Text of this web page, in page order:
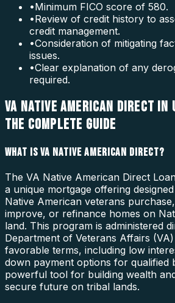
•Minimum FICO score of 580.
•Review of credit history to
credit management.
•Consideration of mitigating
issues.
•Clear explanation of any
required.
VA NATIVE AMERICAN DIRECT IN
THE COMPLETE GUIDE
WHAT IS VA NATIVE AMERICAN DIRECT?
The VA Native American Direct
a unique mortgage offering
Native American veterans
improve, or refinance homes on
land. This program is administered
Department of Veterans Affairs
favorable terms, including low
down payment options for qualified
powerful tool for building wealth
secure future on tribal lands.